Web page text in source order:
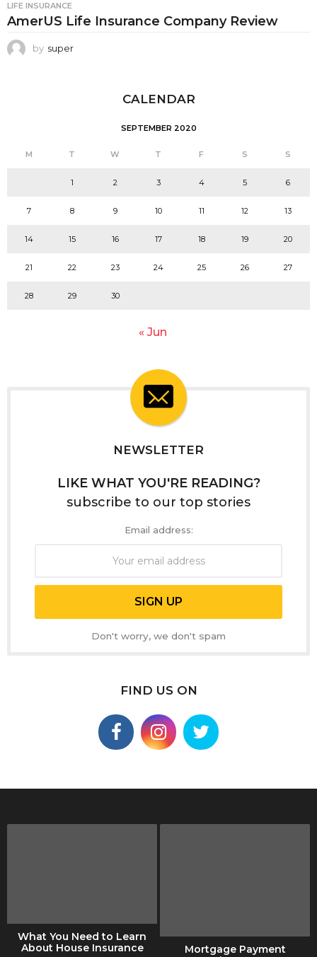
LIFE INSURANCE
AmerUS Life Insurance Company Review
by super
CALENDAR
SEPTEMBER 2020
M T W T F S S
1 2 3 4 5 6
7 8 9 10 11 12 13
14 15 16 17 18 19 20
21 22 23 24 25 26 27
28 29 30
« Jun
NEWSLETTER
LIKE WHAT YOU'RE READING?
subscribe to our top stories
Email address:
Don't worry, we don't spam
FIND US ON
What You Need to Learn
About House Insurance
Mortgage Payment